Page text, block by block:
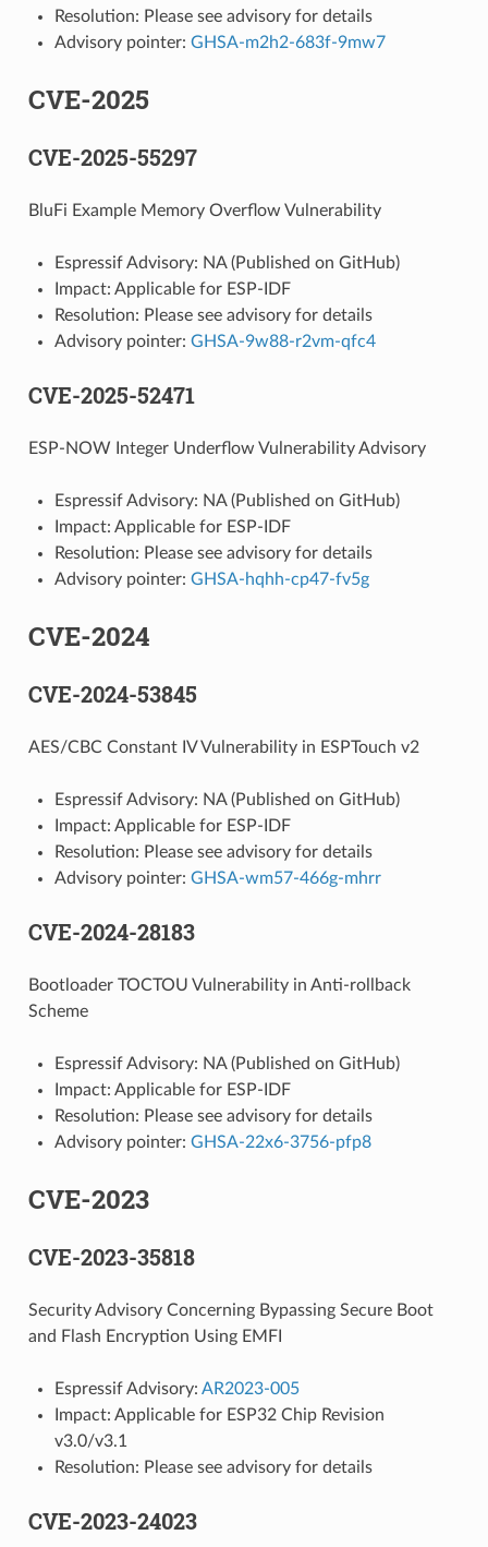
Resolution: Please see advisory for details
Advisory pointer: GHSA-m2h2-683f-9mw7
CVE-2025
CVE-2025-55297
BluFi Example Memory Overflow Vulnerability
Espressif Advisory: NA (Published on GitHub)
Impact: Applicable for ESP-IDF
Resolution: Please see advisory for details
Advisory pointer: GHSA-9w88-r2vm-qfc4
CVE-2025-52471
ESP-NOW Integer Underflow Vulnerability Advisory
Espressif Advisory: NA (Published on GitHub)
Impact: Applicable for ESP-IDF
Resolution: Please see advisory for details
Advisory pointer: GHSA-hqhh-cp47-fv5g
CVE-2024
CVE-2024-53845
AES/CBC Constant IV Vulnerability in ESPTouch v2
Espressif Advisory: NA (Published on GitHub)
Impact: Applicable for ESP-IDF
Resolution: Please see advisory for details
Advisory pointer: GHSA-wm57-466g-mhrr
CVE-2024-28183
Bootloader TOCTOU Vulnerability in Anti-rollback
Scheme
Espressif Advisory: NA (Published on GitHub)
Impact: Applicable for ESP-IDF
Resolution: Please see advisory for details
Advisory pointer: GHSA-22x6-3756-pfp8
CVE-2023
CVE-2023-35818
Security Advisory Concerning Bypassing Secure Boot
and Flash Encryption Using EMFI
Espressif Advisory: AR2023-005
Impact: Applicable for ESP32 Chip Revision
v3.0/v3.1
Resolution: Please see advisory for details
CVE-2023-24023